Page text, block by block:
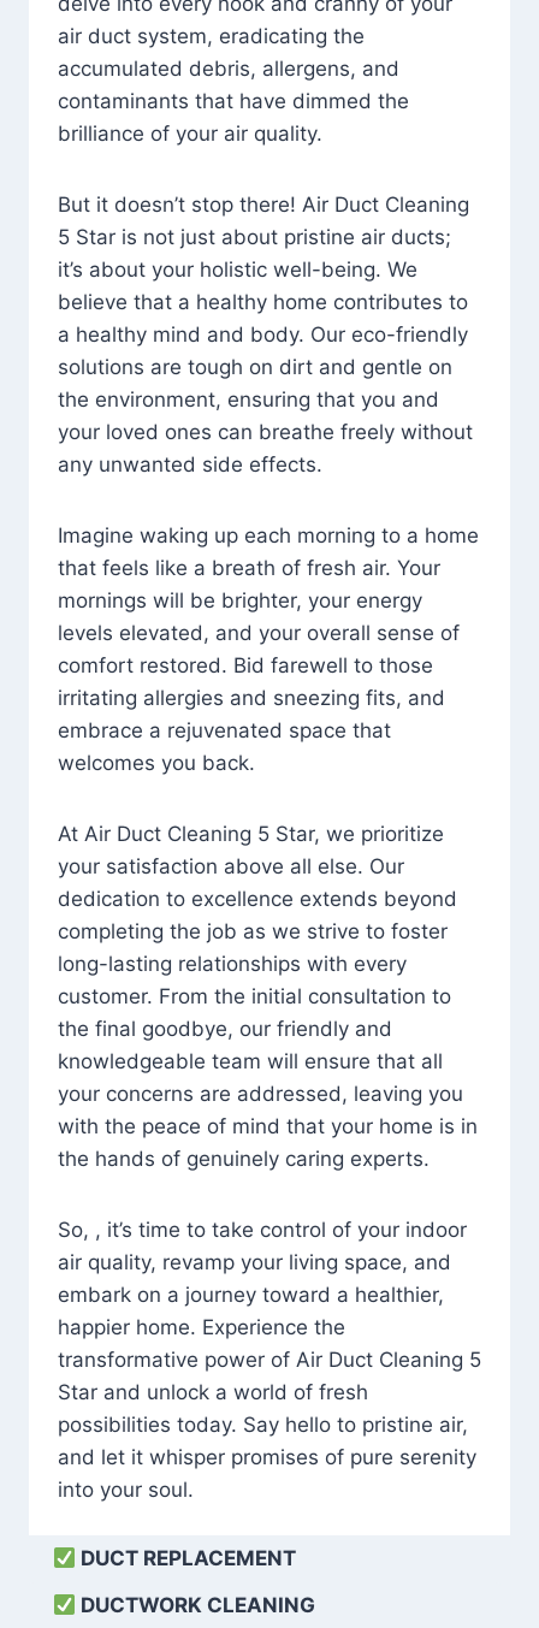
air duct system, eradicating the
accumulated debris, allergens, and
contaminants that have dimmed the
brilliance of your air quality.
But it doesn’t stop there! Air Duct Cleaning
5 Star is not just about pristine air ducts;
it’s about your holistic well-being. We
believe that a healthy home contributes to
a healthy mind and body. Our eco-friendly
solutions are tough on dirt and gentle on
the environment, ensuring that you and
your loved ones can breathe freely without
any unwanted side effects.
Imagine waking up each morning to a home
that feels like a breath of fresh air. Your
mornings will be brighter, your energy
levels elevated, and your overall sense of
comfort restored. Bid farewell to those
irritating allergies and sneezing fits, and
embrace a rejuvenated space that
welcomes you back.
At Air Duct Cleaning 5 Star, we prioritize
your satisfaction above all else. Our
dedication to excellence extends beyond
completing the job as we strive to foster
long-lasting relationships with every
customer. From the initial consultation to
the final goodbye, our friendly and
knowledgeable team will ensure that all
your concerns are addressed, leaving you
with the peace of mind that your home is in
the hands of genuinely caring experts.
So, , it’s time to take control of your indoor
air quality, revamp your living space, and
embark on a journey toward a healthier,
happier home. Experience the
transformative power of Air Duct Cleaning 5
Star and unlock a world of fresh
possibilities today. Say hello to pristine air,
and let it whisper promises of pure serenity
into your soul.
DUCT REPLACEMENT
DUCTWORK CLEANING